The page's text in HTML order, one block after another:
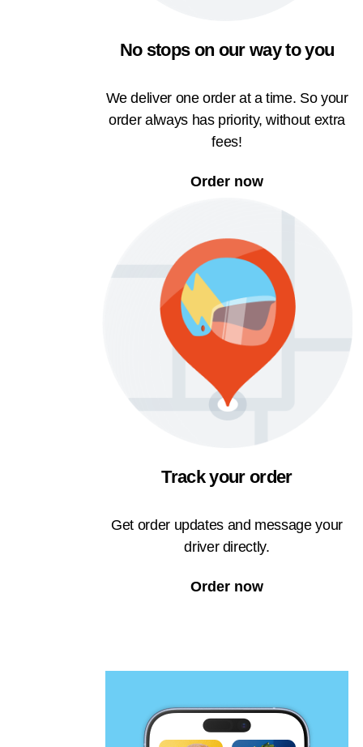
No stops on our way to you
We deliver one order at a time. So your
order always has priority, without extra
fees!
Order now
Track your order
Get order updates and message your
driver directly.
Order now